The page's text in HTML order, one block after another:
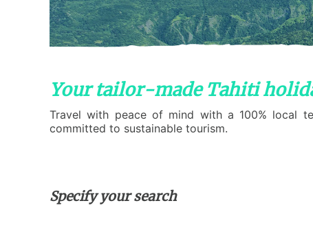
Your tailor-made Tahiti
Travel with peace of mind with a 100% local
committed to sustainable tourism.
Specify your search